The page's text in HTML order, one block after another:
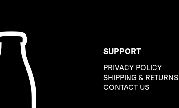
SUPPORT
PRIVACY POLICY
SHIPPING & RETURNS
CONTACT US